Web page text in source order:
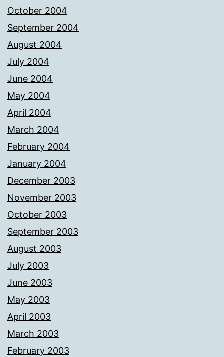
October 2004
September 2004
August 2004
July 2004
June 2004
May 2004
April 2004
March 2004
February 2004
January 2004
December 2003
November 2003
October 2003
September 2003
August 2003
July 2003
June 2003
May 2003
April 2003
March 2003
February 2003